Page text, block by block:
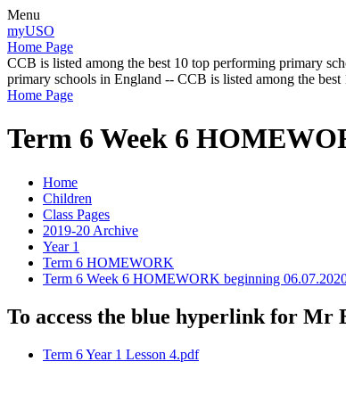
Menu
myUSO
Home Page
CCB is listed among the best 10 top performing primary
primary schools in England -- CCB is listed among the
Home Page
Term 6 Week 6
Home
Children
Class Pages
2019-20 Archive
Year 1
Term 6 HOMEWORK
Term 6 Week 6 HOMEWORK beginning
To access the blue hyperlink for Mr
Term 6 Year 1 Lesson 4.pdf